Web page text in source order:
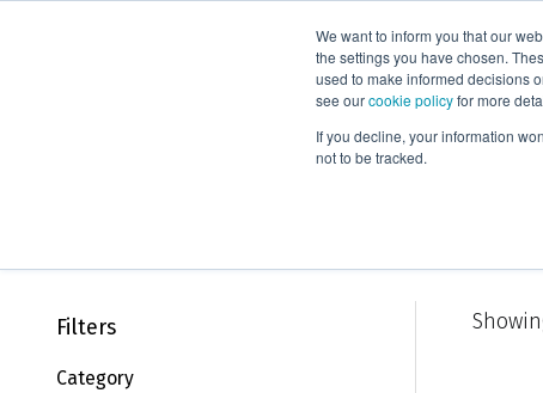
We want to inform you that our
the settings you have chosen.
used to make informed decisions
see ourcookie policyfor more
If you decline, your information
not to be tracked.
Products
Filters
Category